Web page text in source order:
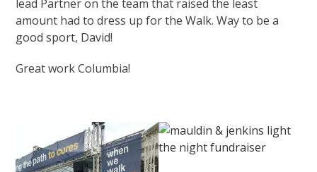
lead Partner on the team that raised the least
amount had to dress up for the Walk. Way to be a
good sport, David!
Great work Columbia!